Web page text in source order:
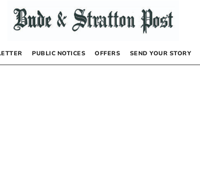
PUBLIC NOTICES OFFERS SEND YOUR STORY